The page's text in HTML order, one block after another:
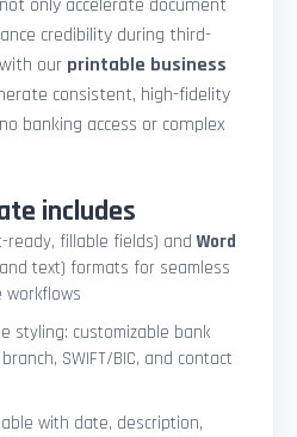
only accelerate document
credibility during third-
our printable business
consistent, high-fidelity
banking access or complex
includes
ready, fillable fields) andWord
text) formats for seamless
styling: customizable bank
SWIFT/BIC, and contact
with date, description,